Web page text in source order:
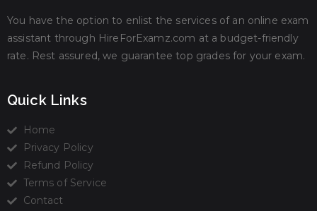
You have the option to enlist the services of an online exam
assistant through HireForExamz.com at a budget-friendly
rate. Rest assured, we guarantee top grades for your exam.
Quick Links
Home
Privacy Policy
Refund Policy
Terms of Service
Contact